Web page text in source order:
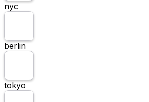
nyc
berlin
tokyo